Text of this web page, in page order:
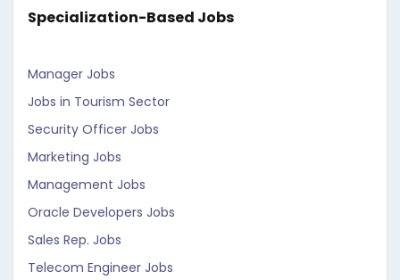
Specialization-Based Jobs
Manager Jobs
Jobs in Tourism Sector
Security Officer Jobs
Marketing Jobs
Management Jobs
Oracle Developers Jobs
Sales Rep. Jobs
Telecom Engineer Jobs